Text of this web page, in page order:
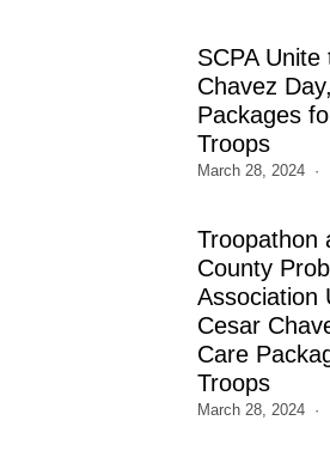
SCPA
Chavez
Packages
Troops
March 28, 2024
Troopathon
County
Association
Cesar
Care
Troops
March 28, 2024